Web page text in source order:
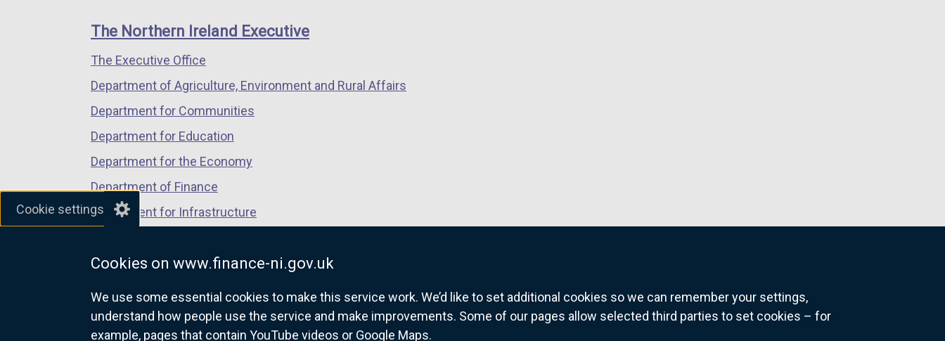
Cookie settings
Cookies on www.finance-ni.gov.uk
We use some essential cookies to make this service work. We’d like to set additional cookies so we can remember your settings,
understand how people use the service and make improvements. Some of our pages allow selected third parties to set cookies – for
example, pages that contain YouTube videos or Google Maps.
window
/
tab)
window
/
window
/
links
The Northern Ireland Executive
The Executive Office
Department of Agriculture, Environment and Rural Affairs
Department for Communities
Department for Education
Department for the Economy
Department of Finance
Department for Infrastructure
Department of Justice